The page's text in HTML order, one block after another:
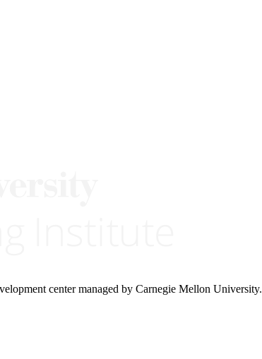
center managed by Carnegie Mellon University.